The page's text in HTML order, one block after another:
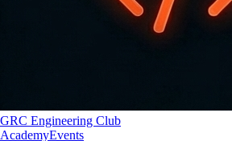
GRC Engineering Club
AcademyEvents